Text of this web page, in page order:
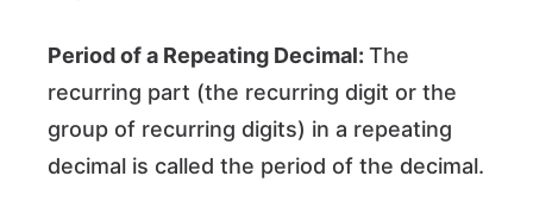
Period of a Repeating Decimal: The
recurring part (the recurring digit or the
group of recurring digits) in a repeating
decimal is called the period of the decimal.